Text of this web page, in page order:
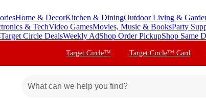
Home & DecorKitchen & DiningOutdoor Living &
& TechVideo GamesMovies, Music & BooksParty
Target Circle DealsWeekly AdShop Order PickupShop Same
Target Circle™ Target Circle™ Card